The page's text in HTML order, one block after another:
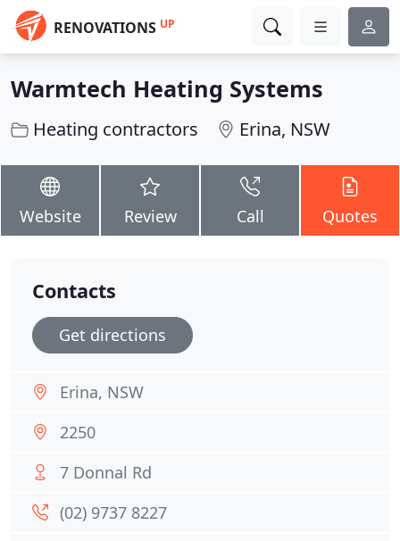
RENOVATIONS UP
Warmtech Heating Systems
Heating contractors Erina, NSW
Website Review Call Quotes
Contacts
Get directions
Erina, NSW
2250
7 Donnal Rd
(02) 9737 8227